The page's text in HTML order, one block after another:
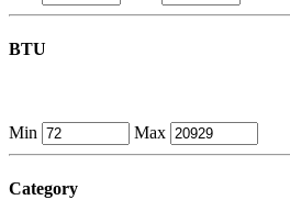
BTU
Min Max
Category